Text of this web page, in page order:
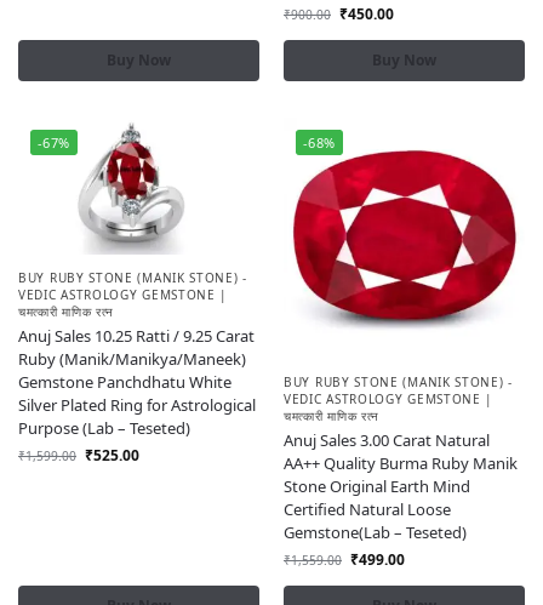
Buy Now
₹900.00 ₹450.00
Buy Now
-67%
BUY RUBY STONE (MANIK STONE) -
VEDIC ASTROLOGY GEMSTONE |
चमत्कारी माणिक रत्न
Anuj Sales 10.25 Ratti / 9.25 Carat
Ruby (Manik/Manikya/Maneek)
Gemstone Panchdhatu White
Silver Plated Ring for Astrological
Purpose (Lab – Teseted)
₹1,599.00 ₹525.00
-68%
BUY RUBY STONE (MANIK STONE) -
VEDIC ASTROLOGY GEMSTONE |
चमत्कारी माणिक रत्न
Anuj Sales 3.00 Carat Natural
AA++ Quality Burma Ruby Manik
Stone Original Earth Mind
Certified Natural Loose
Gemstone(Lab – Teseted)
₹1,559.00 ₹499.00